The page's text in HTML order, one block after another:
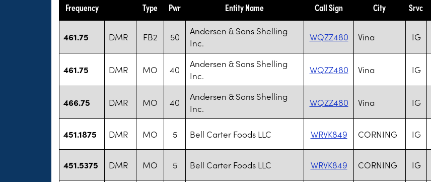
Frequency Type Pwr Entity Name Call Sign City Srvc
461.75 DMR FB2 50
Andersen & Sons Shelling
Inc.
WQZZ480 Vina IG
461.75 DMR MO 40
Andersen & Sons Shelling
Inc.
WQZZ480 Vina IG
466.75 DMR MO 40
Andersen & Sons Shelling
Inc.
WQZZ480 Vina IG
451.1875 DMR MO 5 Bell Carter Foods LLC WRVK849 CORNING IG
451.5375 DMR MO 5 Bell Carter Foods LLC WRVK849 CORNING IG